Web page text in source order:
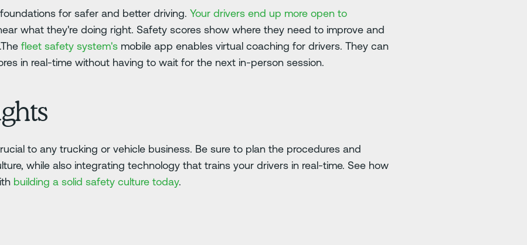
for safer and better driving.Your drivers end up more open to
what they're doing right. Safety scores show where they need to improve and
fleet safety system's mobile app enables virtual coaching for drivers. They can
in real-time without having to wait for the next in-person session.
to any trucking or vehicle business. Be sure to plan the procedures and
while also integrating technology that trains your drivers in real-time. See how
building a solid safety culture today.